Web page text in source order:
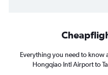
Everything you need to know
Hongqiao Intl Airport to